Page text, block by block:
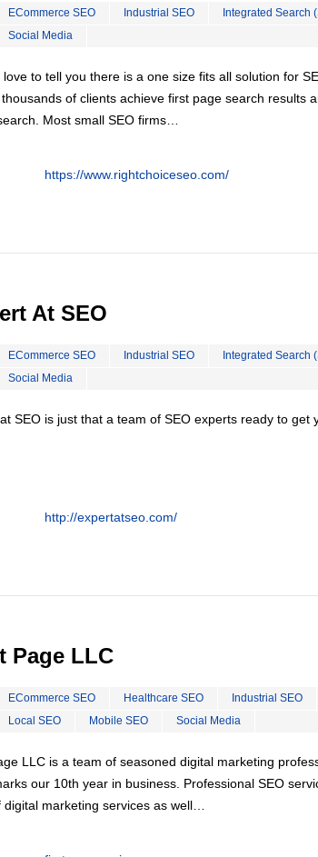
ECommerce SEO Industrial SEO Integrated Search
Social Media
love to tell you there is a one size fits all solution for
of clients achieve first page search results
Most small SEO firms…
https://www.rightchoiceseo.com/
At SEO
ECommerce SEO Industrial SEO Integrated Search
Social Media
SEO is just that a team of SEO experts ready to
http://expertatseo.com/
Page LLC
ECommerce SEO Healthcare SEO Industrial SEO
Local SEO
Mobile SEO Social Media
LLC is a team of seasoned digital marketing
our 10th year in business. Professional SEO
digital marketing services as well…